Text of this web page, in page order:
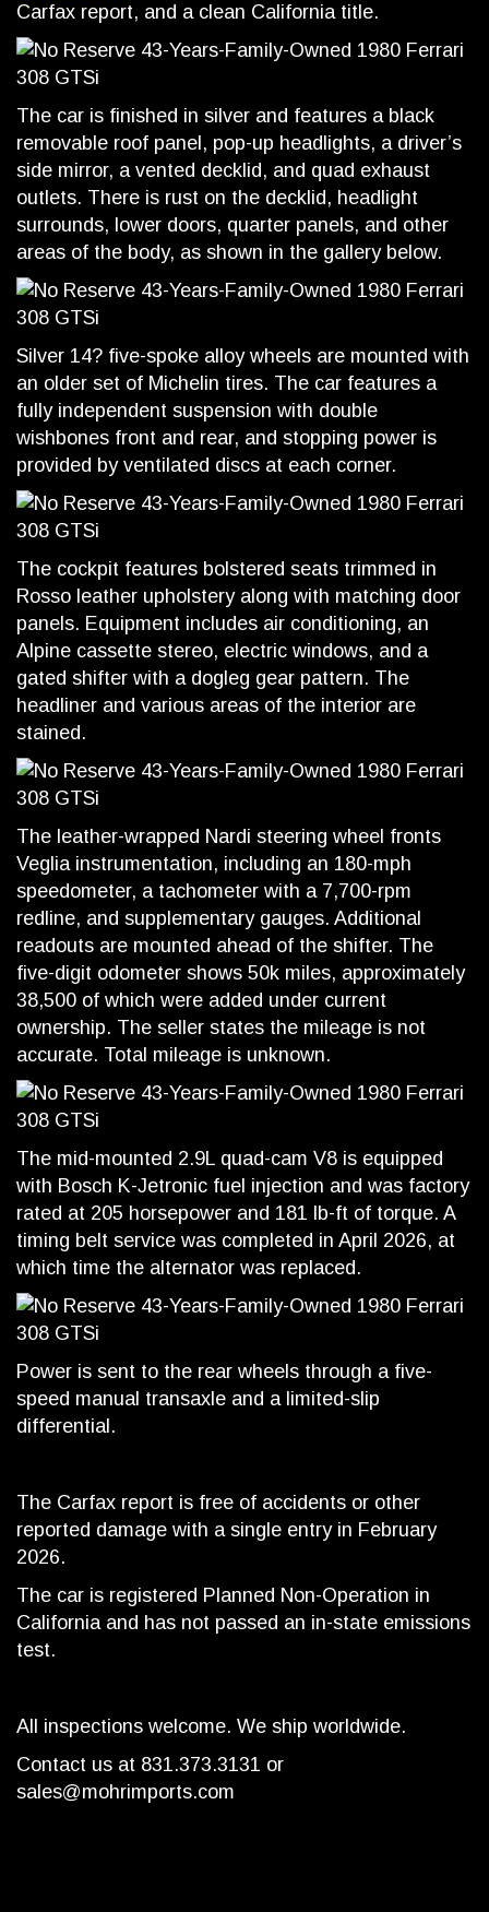
Carfax report, and a clean California title.
The car is finished in silver and features a black
removable roof panel, pop-up headlights, a driver’s
side mirror, a vented decklid, and quad exhaust
outlets. There is rust on the decklid, headlight
surrounds, lower doors, quarter panels, and other
areas of the body, as shown in the gallery below.
Silver 14? five-spoke alloy wheels are mounted with
an older set of Michelin tires. The car features a
fully independent suspension with double
wishbones front and rear, and stopping power is
provided by ventilated discs at each corner.
The cockpit features bolstered seats trimmed in
Rosso leather upholstery along with matching door
panels. Equipment includes air conditioning, an
Alpine cassette stereo, electric windows, and a
gated shifter with a dogleg gear pattern. The
headliner and various areas of the interior are
stained.
The leather-wrapped Nardi steering wheel fronts
Veglia instrumentation, including an 180-mph
speedometer, a tachometer with a 7,700-rpm
redline, and supplementary gauges. Additional
readouts are mounted ahead of the shifter. The
five-digit odometer shows 50k miles, approximately
38,500 of which were added under current
ownership. The seller states the mileage is not
accurate. Total mileage is unknown.
The mid-mounted 2.9L quad-cam V8 is equipped
with Bosch K-Jetronic fuel injection and was factory
rated at 205 horsepower and 181 lb-ft of torque. A
timing belt service was completed in April 2026, at
which time the alternator was replaced.
Power is sent to the rear wheels through a five-
speed manual transaxle and a limited-slip
differential.
The Carfax report is free of accidents or other
reported damage with a single entry in February
2026.
The car is registered Planned Non-Operation in
California and has not passed an in-state emissions
test.
All inspections welcome. We ship worldwide.
Contact us at 831.373.3131 or
sales@mohrimports.com